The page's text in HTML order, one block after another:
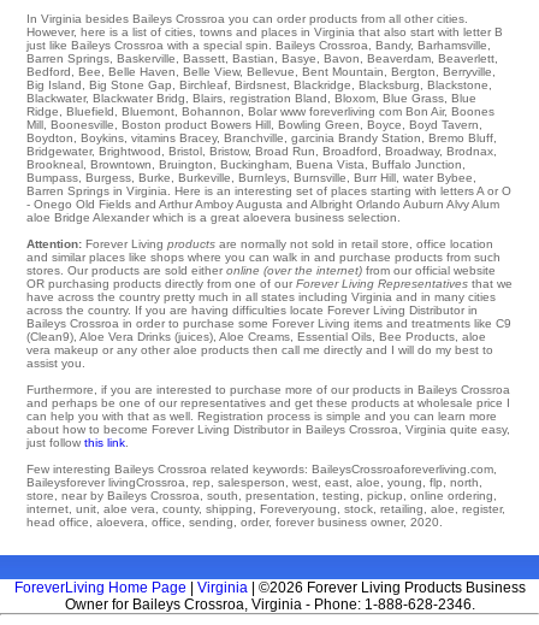
In Virginia besides Baileys Crossroa you can order products from all other cities.
However, here is a list of cities, towns and places in Virginia that also start with letter B
just like Baileys Crossroa with a special spin. Baileys Crossroa Bandy, Barhamsville
Barren Springs Baskerville Bassett Bastian Basye Bavon Beaverdam Beaverlett
Bedford
Bee Belle Haven Belle View, Bellevue Bent Mountain Bergton Berryville
Big Island
Big Stone Gap Birchleaf Birdsnest Blackridge Blacksburg Blackstone
Blackwater, Blackwater Bridg Blairs registration Bland Bloxom Blue Grass Blue
Ridge
Bluefield Bluemont Bohannon Bolar www foreverliving com Bon Air, Boones
Mill Boonesville Boston product Bowers Hill Bowling Green Boyce Boyd Tavern
Boydton
Boykins vitamins Bracey, Branchville garcinia Brandy Station Bremo Bluff
Bridgewater, Brightwood Bristol Bristow, Broad Run Broadford Broadway, Brodnax
Brookneal Browntown Bruington Buckingham Buena Vista Buffalo Junction
Bumpass Burgess Burke Burkeville Burnleys Burnsville Burr Hill water Bybee
Barren Springs in Virginia. Here is an interesting set of places starting with letters A or O
- Onego Old Fields and ArthurAmboyAugusta and Albright Orlando Auburn AlvyAlum
aloe Bridge Alexander which is a great aloevera business selection.
Attention: Forever Living products are normally not sold in retail store, office location
and similar places like shops where you can walk in and purchase products from such
stores. Our products are sold either online (over the internet) from our official website
OR purchasing products directly from one of our Forever Living Representatives that we
have across the country pretty much in all states including Virginia and in many cities
across the country. If you are having difficulties locate Forever Living Distributor in
Baileys Crossroa in order to purchase some Forever Living items and treatments like C9
(Clean9), Aloe Vera Drinks (juices), Aloe Creams, Essential Oils, Bee Products, aloe
vera makeup or any other aloe products then call me directly and I will do my best to
assist you.
Furthermore, if you are interested to purchase more of our products in Baileys Crossroa
and perhaps be one of our representatives and get these products at wholesale price I
can help you with that as well. Registration process is simple and you can learn more
about how to become Forever Living Distributor in Baileys Crossroa, Virginia quite easy,
just follow this link
Few interesting Baileys Crossroa related keywords: BaileysCrossroaforeverliving.com,
Baileysforever livingCrossroa, rep, salesperson, west, east, aloe, young, flp, north,
store, near by Baileys Crossroa, south, presentation, testing, pickup, online ordering,
internet, unit, aloe vera, county, shipping, Foreveryoung, stock, retailing, aloe, register,
head office, aloevera, office, sending, order, forever business owner, 2020.
ForeverLiving Home Page Virginia| ©2026 Forever Living Products Business
Owner for Baileys Crossroa, Virginia - Phone: 1-888-628-2346.